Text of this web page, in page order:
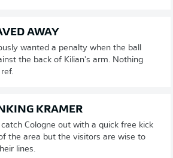
AWAY
wanted a penalty when the ball
the back of Kilian's arm. Nothing
KRAMER
Cologne out with a quick free kick
the area but the visitors are wise to
lines.